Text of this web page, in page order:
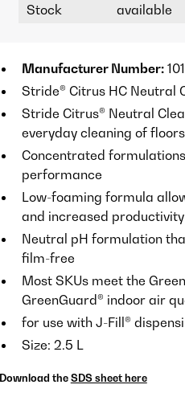
Stock
available
Manufacturer Number:
Stride® Citrus HC Neutral
Stride Citrus® Neutral
everyday cleaning of
Concentrated
performance
Low-foaming formula
and increased productivity
Neutral pH formulation
film-free
Most SKUs meet the
GreenGuard® indoor air
for use with J-Fill®
Size: 2.5 L
Download the SDS sheet here